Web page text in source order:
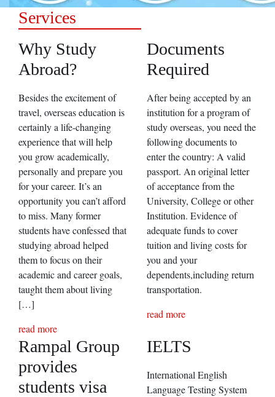
Services
Why Study
Abroad?
Besides the excitement of
travel, overseas education is
certainly a life-changing
experience that will help
you grow academically,
personally and prepare you
for your career. It’s an
opportunity you can’t afford
to miss. Many former
students have confessed that
studying abroad helped
them to focus on their
academic and career goals,
taught them about living
[…]
read more
Documents
Required
After being accepted by an
institution for a program of
study overseas, you need the
following documents to
enter the country: A valid
passport. An original letter
of acceptance from the
University, College or other
Institution. Evidence of
adequate funds to cover
tuition and living costs for
you and your
dependents,including return
transportation.
read more
Rampal Group
provides
students visa
IELTS
International English
Language Testing System